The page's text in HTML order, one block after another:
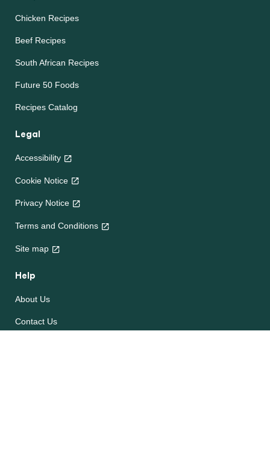
Chicken Recipes
Beef Recipes
South African Recipes
Future 50 Foods
Recipes Catalog
Legal
Accessibility
Cookie Notice
Privacy Notice
Terms and Conditions
Site map
Help
About Us
Contact Us